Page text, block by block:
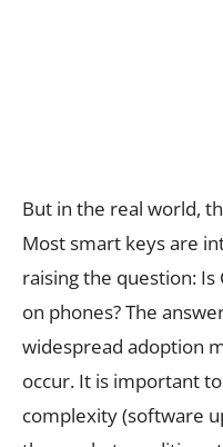
But in the real world,
Most smart keys are
raising the question:
on phones? The
widespread adoption
occur. It is important
complexity (software